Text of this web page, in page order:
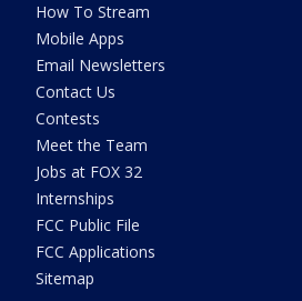
How To Stream
Mobile Apps
Email Newsletters
Contact Us
Contests
Meet the Team
Jobs at FOX 32
Internships
FCC Public File
FCC Applications
Sitemap